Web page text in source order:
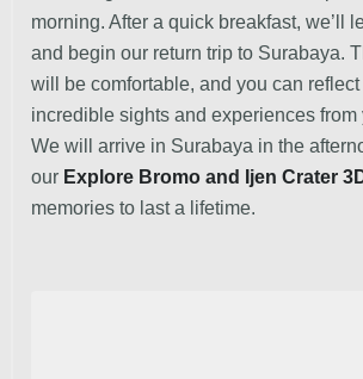
morning. After a quick breakfast, we’ll
and begin our return trip to Surabaya.
will be comfortable, and you can
incredible sights and experiences from
We will arrive in Surabaya in the
our Explore Bromo and Ijen Crater
memories to last a lifetime.